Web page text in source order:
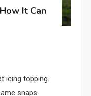
It Can
icing topping.
snaps